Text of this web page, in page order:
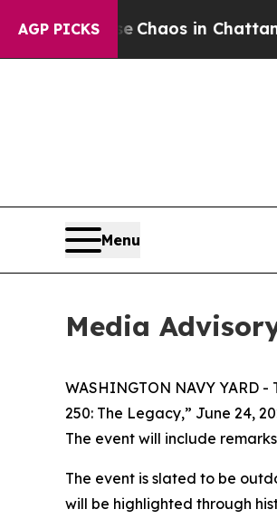
AGP PICKS
CollapseChaos in
Menu
Media
WASHINGTON NAVY YARD
250: The Legacy,” June 24,
The event will include
The event is slated to be
will be highlighted through